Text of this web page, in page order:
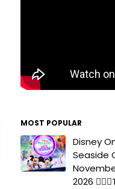
MOST POPULAR
Disney
Seaside
2026